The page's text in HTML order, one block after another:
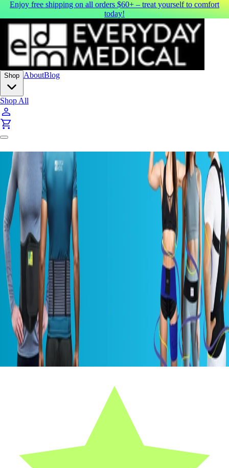
Enjoy free shipping on all orders $60+ – treat yourself to comfort
today!
Shop AboutBlog
Shop All